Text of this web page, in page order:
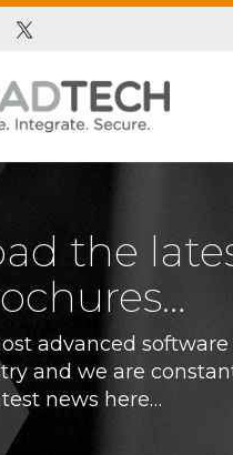
the
advanced
and we are
news here…